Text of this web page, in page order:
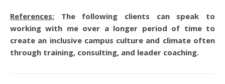
References: The following clients can speak to
working with me over a longer period of time to
create an inclusive campus culture and climate often
through training, consulting, and leader coaching.